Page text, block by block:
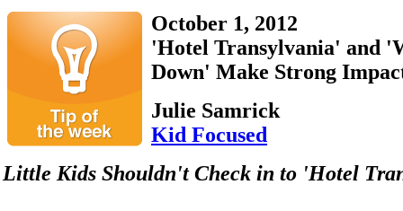
October 1, 2012
'Hotel Transylvania' and
Down' Make Strong
Julie Samrick
Kid Focused
Little Kids Shouldn't Check in to 'Hotel